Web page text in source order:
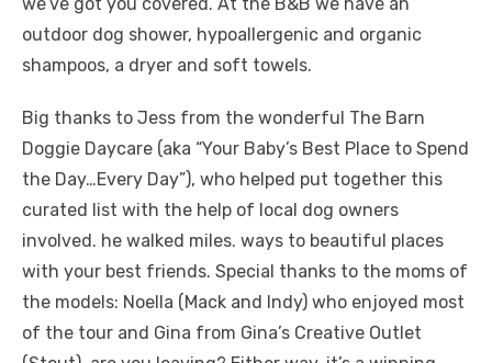
outdoor dog shower, hypoallergenic and organic
shampoos, a dryer and soft towels.
Big thanks to Jess from the wonderful The Barn
Doggie Daycare (aka “Your Baby’s Best Place to Spend
the Day…Every Day”), who helped put together this
curated list with the help of local dog owners
involved. he walked miles. ways to beautiful places
with your best friends. Special thanks to the moms of
the models: Noella (Mack and Indy) who enjoyed most
of the tour and Gina from Gina’s Creative Outlet